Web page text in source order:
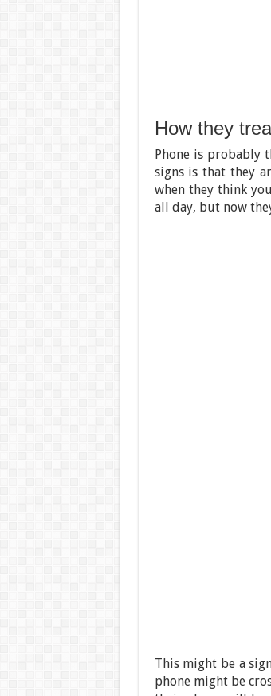
How they
Phone is probably
signs is that they
when they think
all day, but now
This might be a
phone might be